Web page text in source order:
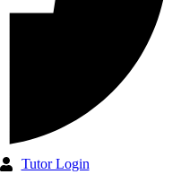
Tutor Login